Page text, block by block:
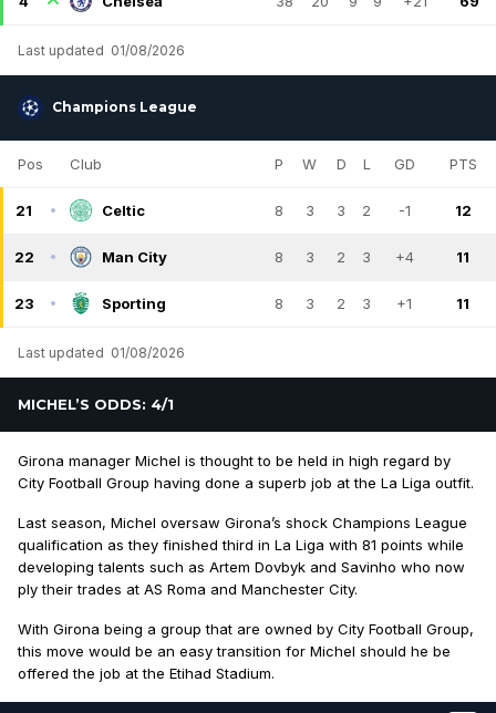
Last updated 01/08/2026
Champions League
Pos Club P W D L GD PTS
21 Celtic 8 3 3 2 -1 12
22 Man City 8 3 2 3 +4 11
23 Sporting 8 3 2 3 +1 11
Last updated 01/08/2026
MICHEL’S ODDS: 4/1
Girona manager Michel is thought to be held in high regard by
City Football Group having done a superb job at the La Liga outfit.
Last season, Michel oversaw Girona’s shock Champions League
qualification as they finished third in La Liga with 81 points while
developing talents such as Artem Dovbyk and Savinho who now
ply their trades at AS Roma and Manchester City.
With Girona being a group that are owned by City Football Group,
this move would be an easy transition for Michel should he be
offered the job at the Etihad Stadium.